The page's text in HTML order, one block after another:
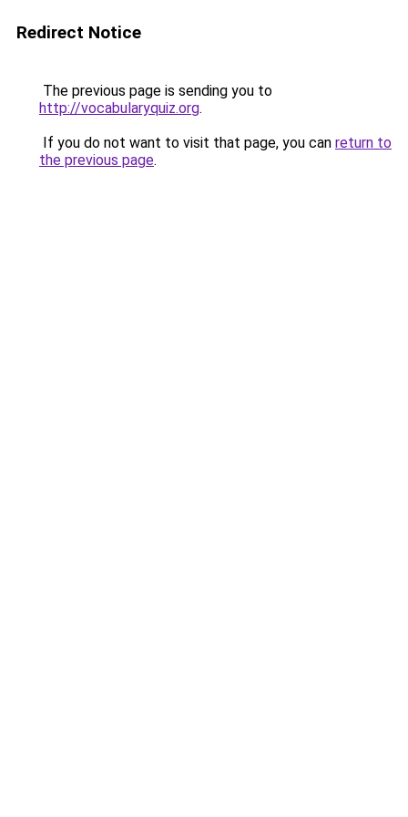
Redirect Notice
The previous page is sending you to
http://vocabularyquiz.org.
If you do not want to visit that page, you can return to
the previous page.